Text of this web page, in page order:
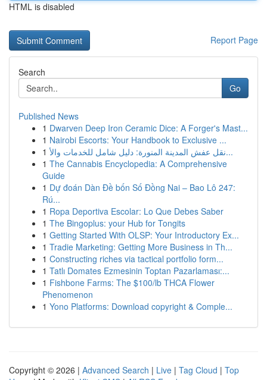
HTML is disabled
Report Page
Search
Go
Published News
1 Dwarven Deep Iron Ceramic Dice: A Forger's Mast...
1 Nairobi Escorts: Your Handbook to Exclusive ...
1
نقل عفش المدينة المنورة: دليل شامل للخدمات والأ...
1 The Cannabis Encyclopedia: A Comprehensive
Guide
1 Dự đoán Dàn Đề bốn Số Đồng Nai – Bao Lô 247:
Rú...
1 Ropa Deportiva Escolar: Lo Que Debes Saber
1 The Bingoplus: your Hub for Tongits
1 Getting Started With OLSP: Your Introductory Ex...
1 Tradie Marketing: Getting More Business in Th...
1 Constructing riches via tactical portfolio form...
1 Tatlı Domates Ezmesinin Toptan Pazarlaması:...
1 Fishbone Farms: The $100/lb THCA Flower
Phenomenon
1 Yono Platforms: Download copyright & Comple...
Copyright © 2026 | Advanced Search | Live | Tag Cloud | Top